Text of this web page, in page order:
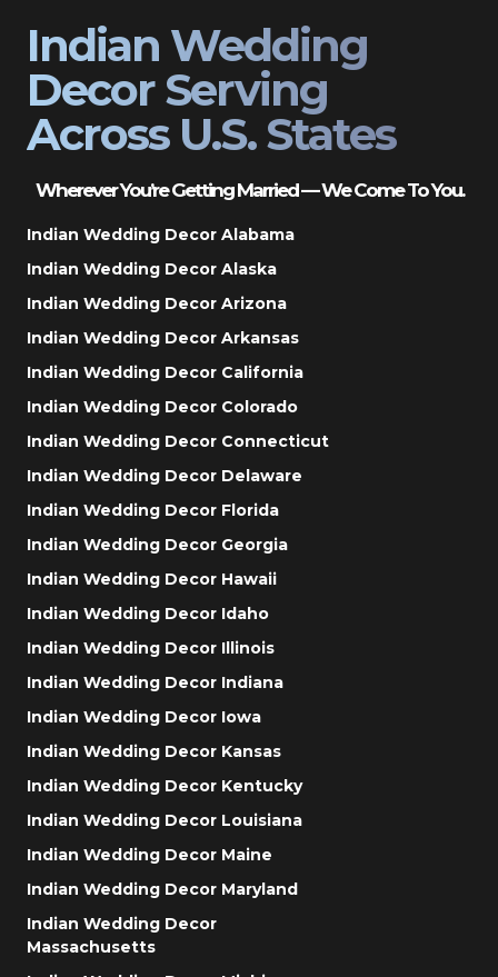
Indian Wedding
Decor Serving
Across U.S. States
Wherever You’re Getting Married — We Come To You.
Indian Wedding Decor Alabama
Indian Wedding Decor Alaska
Indian Wedding Decor Arizona
Indian Wedding Decor Arkansas
Indian Wedding Decor California
Indian Wedding Decor Colorado
Indian Wedding Decor Connecticut
Indian Wedding Decor Delaware
Indian Wedding Decor Florida
Indian Wedding Decor Georgia
Indian Wedding Decor Hawaii
Indian Wedding Decor Idaho
Indian Wedding Decor Illinois
Indian Wedding Decor Indiana
Indian Wedding Decor Iowa
Indian Wedding Decor Kansas
Indian Wedding Decor Kentucky
Indian Wedding Decor Louisiana
Indian Wedding Decor Maine
Indian Wedding Decor Maryland
Indian Wedding Decor
Massachusetts